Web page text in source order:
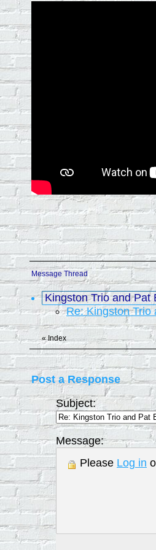
Message Thread
Kingston Trio and Pat
Re: Kingston Trio
«Index
Post a Response
Subject:
Message:
Please Log in